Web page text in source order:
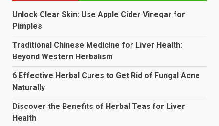
Unlock Clear Skin: Use Apple Cider Vinegar for
Pimples
Traditional Chinese Medicine for Liver Health:
Beyond Western Herbalism
6 Effective Herbal Cures to Get Rid of Fungal Acne
Naturally
Discover the Benefits of Herbal Teas for Liver
Health